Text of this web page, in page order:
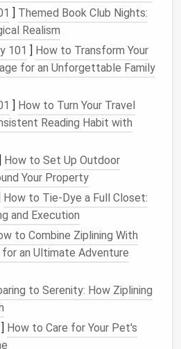
aglassupper panel , let
flow up into the mainliving
shadowy spot under the
many tiny homebuilds. If you
privacy, add a small
light. For tiny studios
, avoid solidwallsto zone
room dividersinstead, so
your sleeping
spaces feel larger and
tiny homehasstairs
openriserdesigns (nosolid
betweensteps) instead of
flowing from the lower level
risersletsunlightpass
with no obstruction.
] Themed Book Club Nights:
Realism
101 ] How to Transform Your
for an Unforgettable Family
] How to Turn Your Travel
Reading Habit with
How to Set Up Outdoor
Your Property
How to Tie‑Dye a Full Closet:
and Execution
to Combine Ziplining With
an Ultimate Adventure
to Serenity: How Ziplining
] How to Care for Your Pet's